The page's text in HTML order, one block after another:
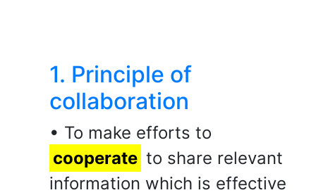
1. Principle of
collaboration
• To make efforts to
cooperate to share relevant
information which is effective